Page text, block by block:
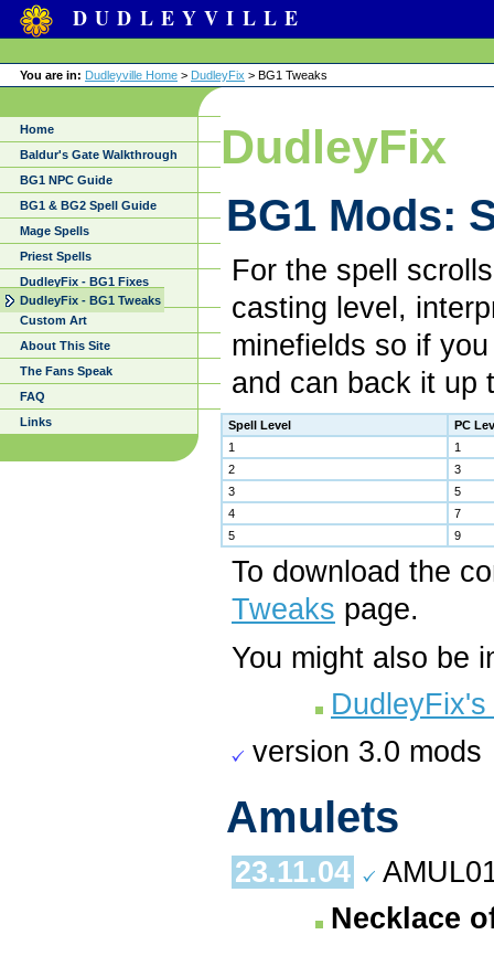
DUDLEYVILLE
You are in: Dudleyville Home > DudleyFix > BG1 Tweaks
Home
Baldur's Gate Walkthrough
BG1 NPC Guide
BG1 & BG2 Spell Guide
Mage Spells
Priest Spells
DudleyFix - BG1 Fixes
DudleyFix - BG1 Tweaks
Custom Art
About This Site
The Fans Speak
FAQ
Links
DudleyFix
BG1 Mods:
For the spell
casting level,
minefields so if
and can back it up
Spell Level
PC
1
1
2
3
3
5
4
7
5
9
To download the
Tweaks page.
You might also be
version 3.0 mods
Amulets
23.11.04
Necklace